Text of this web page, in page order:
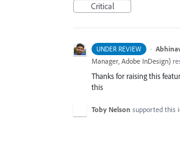
Critical
UNDER REVIEW ·
Manager, Adobe InDesign)
Thanks for raising this
this
Toby Nelson supported this